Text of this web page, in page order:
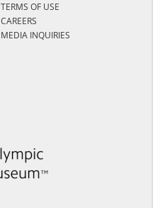
TERMS OF USE
CAREERS
MEDIA INQUIRIES